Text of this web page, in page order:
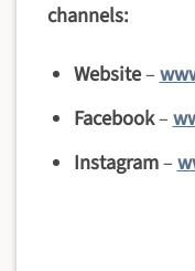
channels:
Website–
Facebook–
Instagram–